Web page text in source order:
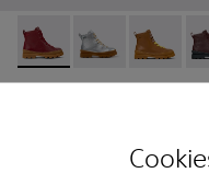
Brutus - K900179-014 -
Brutus -Brutus -